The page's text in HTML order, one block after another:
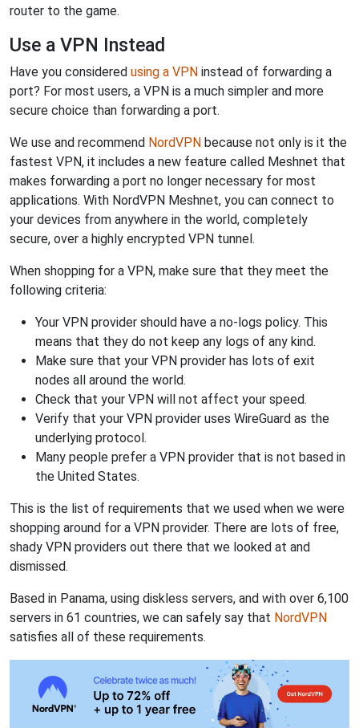
router to the game.
Use a VPN Instead
Have you considered using a VPN instead of forwarding a
port? For most users, a VPN is a much simpler and more
secure choice than forwarding a port.
We use and recommend NordVPN because not only is it the
fastest VPN, it includes a new feature called Meshnet that
makes forwarding a port no longer necessary for most
applications. With NordVPN Meshnet, you can connect to
your devices from anywhere in the world, completely
secure, over a highly encrypted VPN tunnel.
When shopping for a VPN, make sure that they meet the
following criteria:
Your VPN provider should have a no-logs policy. This
means that they do not keep any logs of any kind.
Make sure that your VPN provider has lots of exit
nodes all around the world.
Check that your VPN will not affect your speed.
Verify that your VPN provider uses WireGuard as the
underlying protocol.
Many people prefer a VPN provider that is not based in
the United States.
This is the list of requirements that we used when we were
shopping around for a VPN provider. There are lots of free,
shady VPN providers out there that we looked at and
dismissed.
Based in Panama, using diskless servers, and with over 6,100
servers in 61 countries, we can safely say that NordVPN
satisfies all of these requirements.